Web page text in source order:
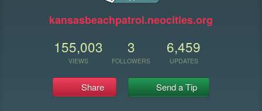
kansasbeachpatrol.neocities.org
155,003
VIEWS
3
FOLLOWERS
6,459
UPDATES
Share Send a Tip